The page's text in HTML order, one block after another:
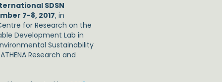
SDSN
7-8, 2017, in
for Research on the
Development Lab in
Sustainability
Research and